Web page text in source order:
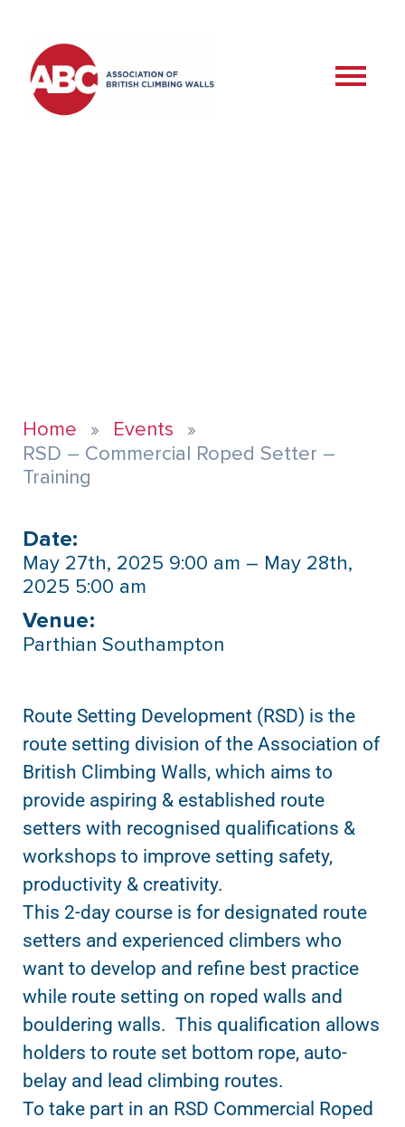
Home
Events
RSD – Commercial Roped Setter –
Training
Date:
May 27th, 2025 9:00 am – May 28th,
2025 5:00 am
Venue:​
Parthian Southampton
Route Setting Development (RSD) is the
route setting division of the Association of
British Climbing Walls, which aims to
provide aspiring & established route
setters with recognised qualifications &
workshops to improve setting safety,
productivity & creativity.
This 2-day course is for designated route
setters and experienced climbers who
want to develop and refine best practice
while route setting on roped walls and
bouldering walls. This qualification allows
holders to route set bottom rope, auto-
belay and lead climbing routes.
To take part in an RSD Commercial Roped